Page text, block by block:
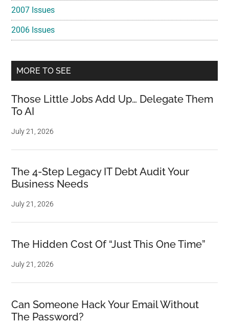
2007 Issues
2006 Issues
MORE TO SEE
Those Little Jobs Add Up… Delegate Them
To AI
July 21, 2026
The 4-Step Legacy IT Debt Audit Your
Business Needs
July 21, 2026
The Hidden Cost Of “Just This One Time”
July 21, 2026
Can Someone Hack Your Email Without
The Password?